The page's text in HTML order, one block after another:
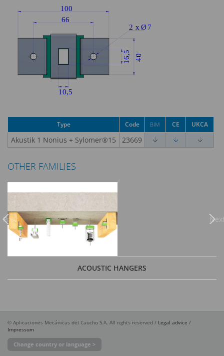
Type Code BIM CE UKCA
Akustik 1 Nonius + Sylomer®15 23669
OTHER FAMILIES
ACOUSTIC HANGERS
Previous Next
© Aplicaciones Mecánicas del Caucho S.A. All rights reserved / Legal advice /
Impressum
Change country or language >